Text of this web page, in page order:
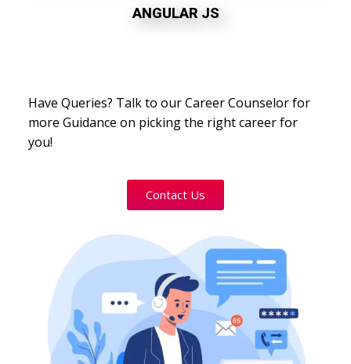
ANGULAR JS
Have Queries? Talk to our Career Counselor for
more Guidance on picking the right career for
you!
Contact Us